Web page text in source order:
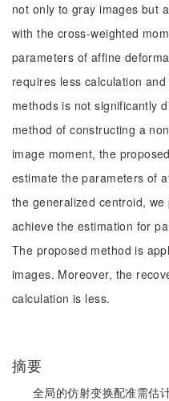
not only to gray images but
with the cross-weighted
parameters of affine
requires less calculation
methods is not significantly
method of constructing a
image moment, the
estimate the parameters of
the generalized centroid,
achieve the estimation for
The proposed method is
images. Moreover, the
calculation is less.
摘要
全局的仿射变换配准需估